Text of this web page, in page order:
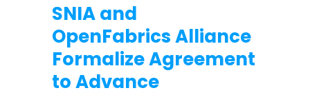
SNIA and
OpenFabrics Alliance
Formalize Agreement
to Advance